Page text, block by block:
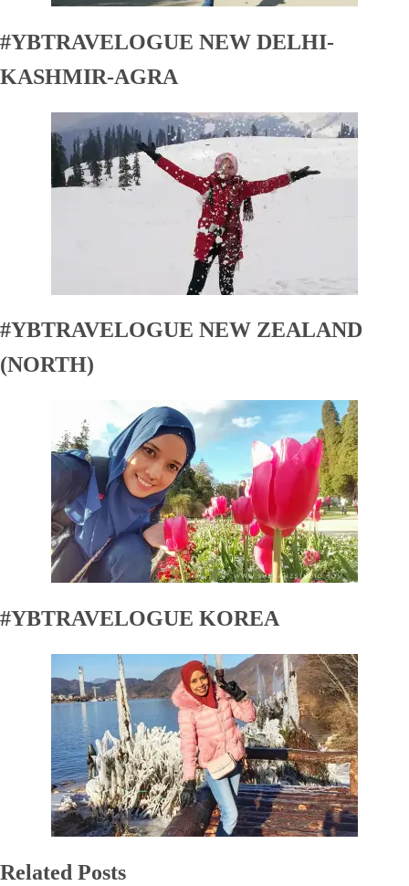
#YBTRAVELOGUE NEW DELHI-
KASHMIR-AGRA
#YBTRAVELOGUE NEW ZEALAND
(NORTH)
#YBTRAVELOGUE KOREA
Related Posts